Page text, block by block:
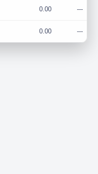
0.00 ---
0.00 ---